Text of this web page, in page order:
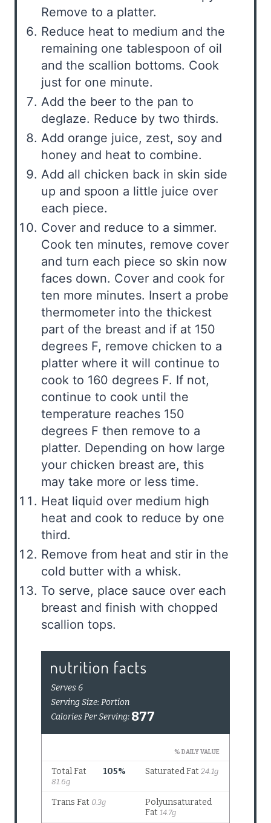
Remove to a platter.
Reduce heat to medium and the
remaining one tablespoon of oil
and the scallion bottoms. Cook
just for one minute.
Add the beer to the pan to
deglaze. Reduce by two thirds.
Add orange juice, zest, soy and
honey and heat to combine.
Add all chicken back in skin side
up and spoon a little juice over
each piece.
Cover and reduce to a simmer.
Cook ten minutes, remove cover
and turn each piece so skin now
faces down. Cover and cook for
ten more minutes. Insert a probe
thermometer into the thickest
part of the breast and if at 150
degrees F, remove chicken to a
platter where it will continue to
cook to 160 degrees F. If not,
continue to cook until the
temperature reaches 150
degrees F then remove to a
platter. Depending on how large
your chicken breast are, this
may take more or less time.
Heat liquid over medium high
heat and cook to reduce by one
third.
Remove from heat and stir in the
cold butter with a whisk.
To serve, place sauce over each
breast and finish with chopped
scallion tops.